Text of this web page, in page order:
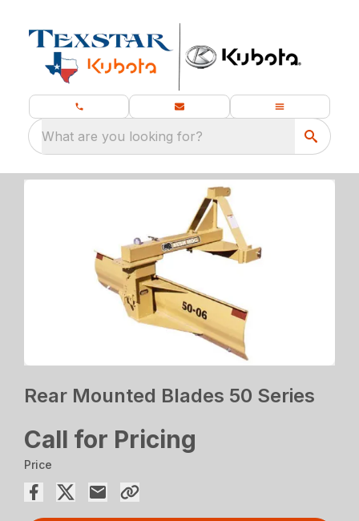
What are you looking for?
Rear Mounted Blades 50 Series
Call for Pricing
Price